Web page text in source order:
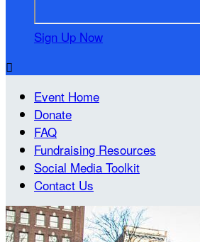
Sign Up Now

Event Home
Donate
FAQ
Fundraising Resources
Social Media Toolkit
Contact Us